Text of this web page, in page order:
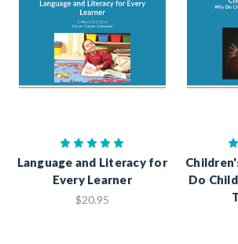
Language and Literacy for
Every Learner
$20.95
Do